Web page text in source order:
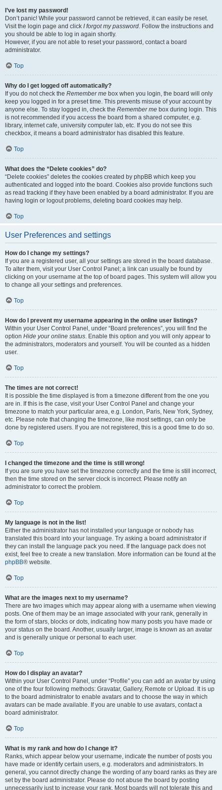
I’ve lost my password!
Don’t panic! While your password cannot be retrieved, it can easily be reset.
Visit the login page and click I forgot my password. Follow the instructions and
you should be able to log in again shortly.
However, if you are not able to reset your password, contact a board
administrator.
Top
Why do I get logged off automatically?
If you do not check the Remember me box when you login, the board will only
keep you logged in for a preset time. This prevents misuse of your account by
anyone else. To stay logged in, check the Remember me box during login. This
is not recommended if you access the board from a shared computer, e.g.
library, internet cafe, university computer lab, etc. If you do not see this
checkbox, it means a board administrator has disabled this feature.
Top
What does the “Delete cookies” do?
“Delete cookies” deletes the cookies created by phpBB which keep you
authenticated and logged into the board. Cookies also provide functions such
as read tracking if they have been enabled by a board administrator. If you are
having login or logout problems, deleting board cookies may help.
Top
User Preferences and settings
How do I change my settings?
If you are a registered user, all your settings are stored in the board database.
To alter them, visit your User Control Panel; a link can usually be found by
clicking on your username at the top of board pages. This system will allow you
to change all your settings and preferences.
Top
How do I prevent my username appearing in the online user listings?
Within your User Control Panel, under “Board preferences”, you will find the
option Hide your online status. Enable this option and you will only appear to
the administrators, moderators and yourself. You will be counted as a hidden
user.
Top
The times are not correct!
It is possible the time displayed is from a timezone different from the one you
are in. If this is the case, visit your User Control Panel and change your
timezone to match your particular area, e.g. London, Paris, New York, Sydney,
etc. Please note that changing the timezone, like most settings, can only be
done by registered users. If you are not registered, this is a good time to do so.
Top
I changed the timezone and the time is still wrong!
If you are sure you have set the timezone correctly and the time is still incorrect,
then the time stored on the server clock is incorrect. Please notify an
administrator to correct the problem.
Top
My language is not in the list!
Either the administrator has not installed your language or nobody has
translated this board into your language. Try asking a board administrator if
they can install the language pack you need. If the language pack does not
exist, feel free to create a new translation. More information can be found at the
phpBB® website.
Top
What are the images next to my username?
There are two images which may appear along with a username when viewing
posts. One of them may be an image associated with your rank, generally in
the form of stars, blocks or dots, indicating how many posts you have made or
your status on the board. Another, usually larger, image is known as an avatar
and is generally unique or personal to each user.
Top
How do I display an avatar?
Within your User Control Panel, under “Profile” you can add an avatar by using
one of the four following methods: Gravatar, Gallery, Remote or Upload. It is up
to the board administrator to enable avatars and to choose the way in which
avatars can be made available. If you are unable to use avatars, contact a
board administrator.
Top
What is my rank and how do I change it?
Ranks, which appear below your username, indicate the number of posts you
have made or identify certain users, e.g. moderators and administrators. In
general, you cannot directly change the wording of any board ranks as they are
set by the board administrator. Please do not abuse the board by posting
unnecessarily just to increase your rank. Most boards will not tolerate this and